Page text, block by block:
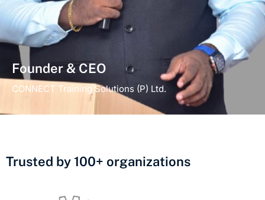
Founder & CEO
CONNECT Training Solutions (P) Ltd.
Trusted by 100+ organizations